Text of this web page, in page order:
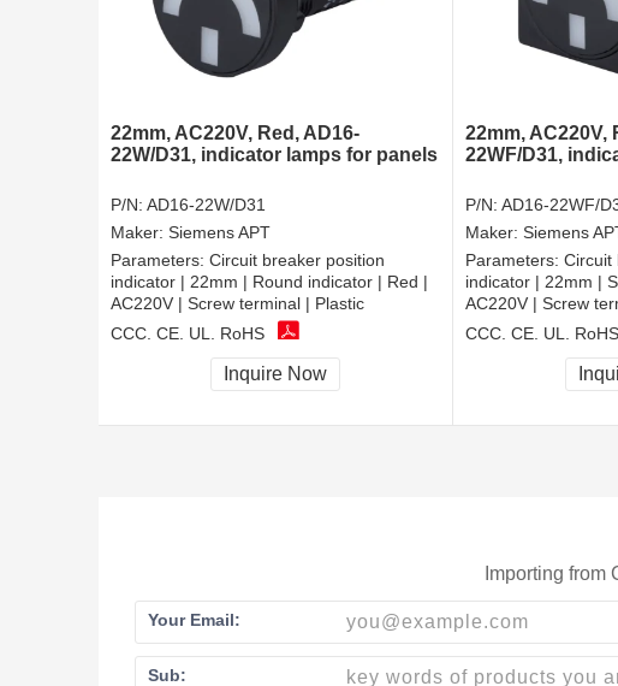
22mm, AC220V, Red, AD16-
22W/D31, indicator lamps for panels
P/N: AD16-22W/D31
Maker: Siemens APT
Parameters: Circuit breaker position
indicator | 22mm | Round indicator | Red |
AC220V | Screw terminal | Plastic
CCC, CE, UL, RoHS
Inquire Now
22mm, AC220V,
22WF/D31,
P/N: AD16-22WF/
Maker: Siemens
Parameters: Circuit
indicator | 22mm |
AC220V | Screw
CCC, CE, UL, RoHS
Importing from
Your Email:
Sub: